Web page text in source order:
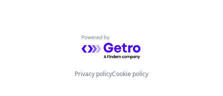
Powered by Getro.com
Privacy policyCookie policy